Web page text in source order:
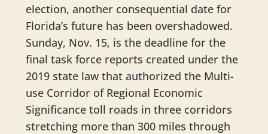
election, another consequential date for
Florida’s future has been overshadowed.
Sunday, Nov. 15, is the deadline for the
final task force reports created under the
2019 state law that authorized the Multi-
use Corridor of Regional Economic
Significance toll roads in three corridors
stretching more than 300 miles through